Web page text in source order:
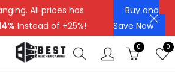
All prices has
Instead of +25%!
Buy and
Save Now
0 0